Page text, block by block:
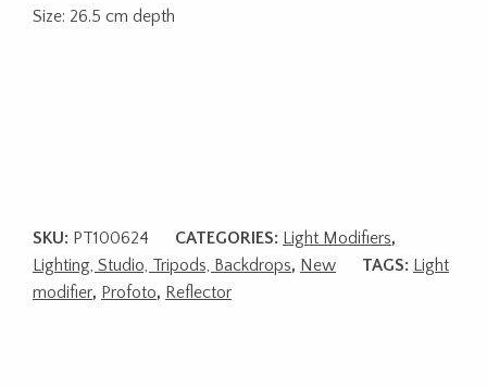
Size: 26.5 cm depth
SKU: PT100624 CATEGORIES: Light Modifiers,
Lighting, Studio, Tripods, Backdrops, New TAGS: Light
modifier, Profoto, Reflector